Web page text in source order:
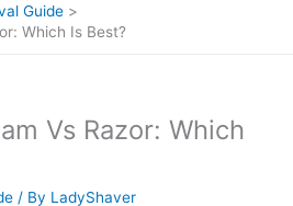
Guide
Which Is Best?
Vs Razor: Which
/ By LadyShaver